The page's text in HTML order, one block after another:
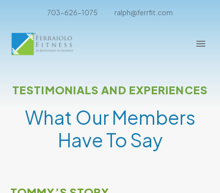
703-626-1075 ralph@ferrfit.com
TESTIMONIALS AND EXPERIENCES
What Our Members
Have To Say